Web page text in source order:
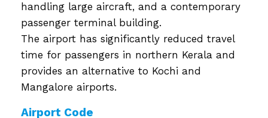
handling large aircraft, and a contemporary
passenger terminal building.
The airport has significantly reduced travel
time for passengers in northern Kerala and
provides an alternative to Kochi and
Mangalore airports.
Airport Code